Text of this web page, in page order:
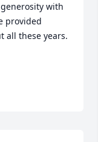
with
provided
all these years.